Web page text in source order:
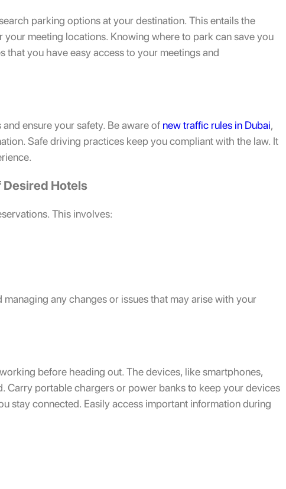
parking options at your destination. This entails the
meeting locations. Knowing where to park can save you
that you have easy access to your meetings and
ensure your safety. Be aware of new traffic rules in Dubai,
Safe driving practices keep you compliant with the law. It
Desired Hotels
This involves:
any changes or issues that may arise with your
before heading out. The devices, like smartphones,
Carry portable chargers or power banks to keep your devices
stay connected. Easily access important information during